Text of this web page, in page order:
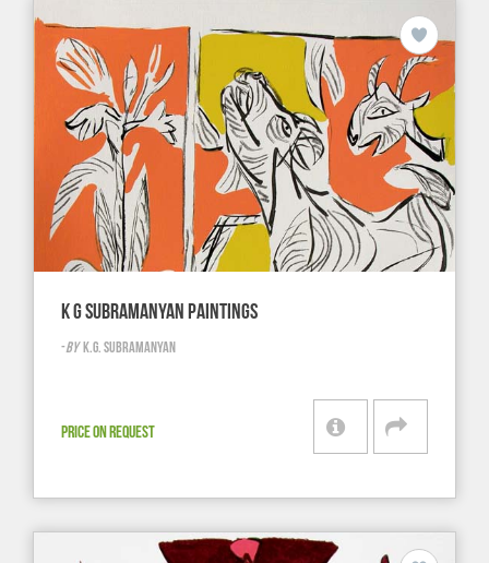
K G SUBRAMANYAN PAINTINGS
-BY K.G. SUBRAMANYAN
PRICE ON REQUEST